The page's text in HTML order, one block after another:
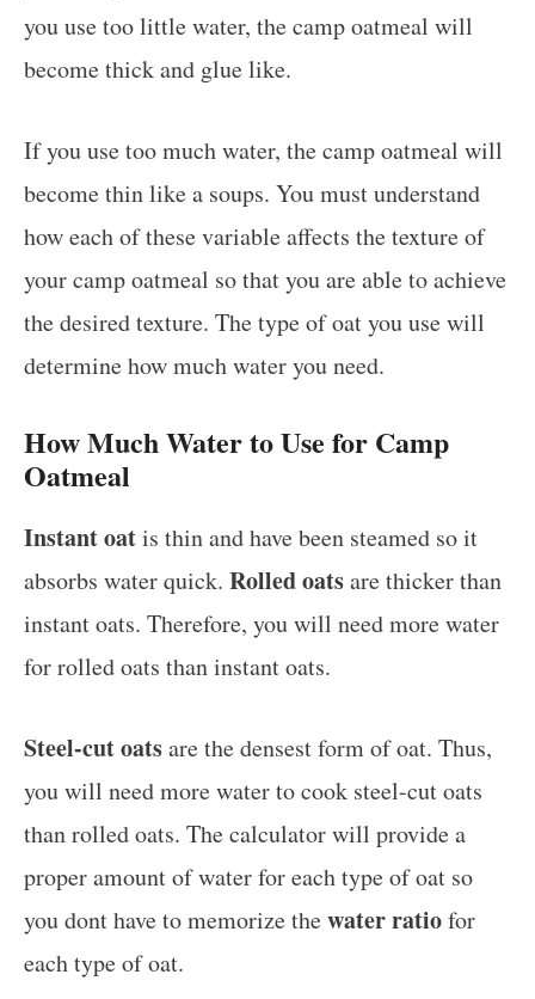
you use too little water, the camp oatmeal will
become thick and glue like.
If you use too much water, the camp oatmeal will
become thin like a soups. You must understand
how each of these variable affects the texture of
your camp oatmeal so that you are able to achieve
the desired texture. The type of oat you use will
determine how much water you need.
How Much Water to Use for Camp
Oatmeal
Instant oatis thin and have been steamed so it
absorbs water quick. Rolled oatsare thicker than
instant oats. Therefore, you will need more water
for rolled oats than instant oats.
Steel-cut oatsare the densest form of oat. Thus,
you will need more water to cook steel-cut oats
than rolled oats. The calculator will provide a
proper amount of water for each type of oat so
you dont have to memorize thewater ratiofor
each type of oat.